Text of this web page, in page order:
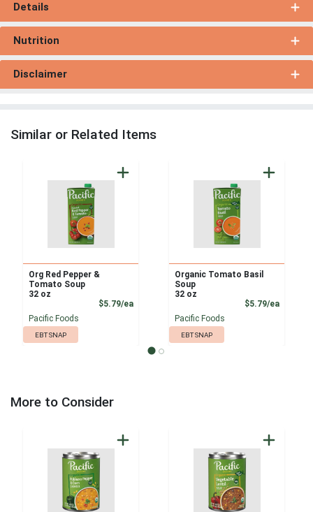
Details
Nutrition
Disclaimer
Similar or Related Items
Org Red Pepper &
Tomato Soup
32 oz
$5.79/eaProduct Price
Pacific Foods
EBT SNAP
Organic Tomato Basil
Soup
32 oz
$5.79/ea
Pacific Foods
EBT SNAP
More to Consider